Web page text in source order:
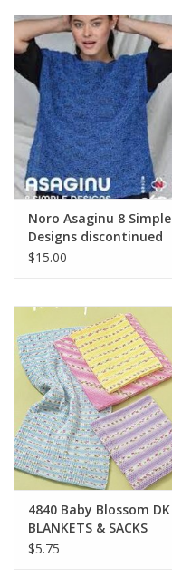
Clearance
Needles & Hooks
Accessories
Buttons
Notions
Patterns
Needle Cases
Bags
Magazines
Our Blog
Noro Asaginu 8 Simple
Designs discontinued
$15.00
4840 Baby Blossom DK
BLANKETS & SACKS
$5.75